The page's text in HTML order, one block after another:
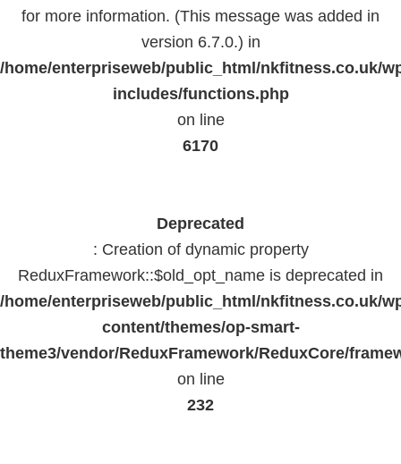
for more information. (This message was added in
version 6.7.0.) in
/home/enterpriseweb/public_html/nkfitness.co.uk/
includes/functions.php
on line
6170
Deprecated
: Creation of dynamic property
ReduxFramework::$old_opt_name is deprecated in
/home/enterpriseweb/public_html/nkfitness.co.uk/
content/themes/op-smart-
theme3/vendor/ReduxFramework/ReduxCore/
on line
232